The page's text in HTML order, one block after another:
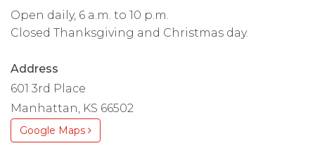
Open daily, 6 a.m. to 10 p.m.
Closed Thanksgiving and Christmas day.
Address
601 3rd Place
Manhattan, KS 66502
Google Maps